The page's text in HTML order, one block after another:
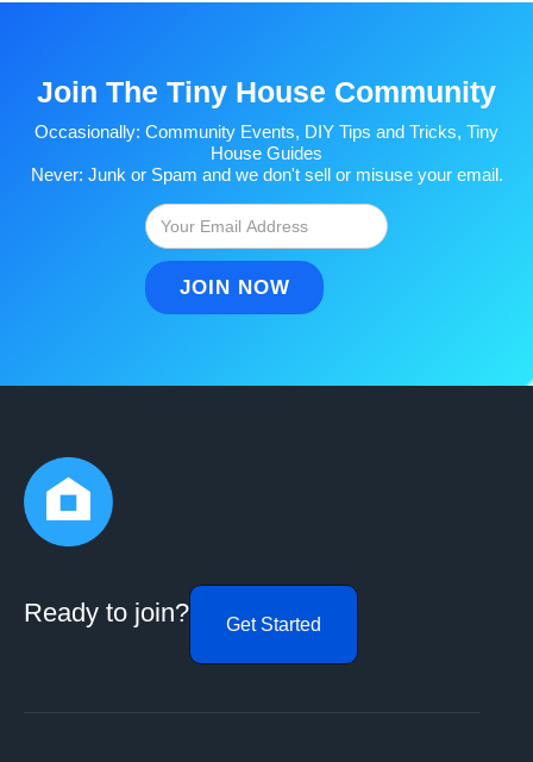
Join The Tiny House Community
Occasionally: Community Events, DIY Tips and Tricks, Tiny
House Guides
Never: Junk or Spam and we don't sell or misuse your email.
Ready to join? Get Started